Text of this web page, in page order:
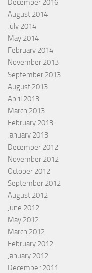
December 2016
August 2014
July 2014
May 2014
February 2014
November 2013
September 2013
August 2013
April 2013
March 2013
February 2013
January 2013
December 2012
November 2012
October 2012
September 2012
August 2012
June 2012
May 2012
March 2012
February 2012
January 2012
December 2011